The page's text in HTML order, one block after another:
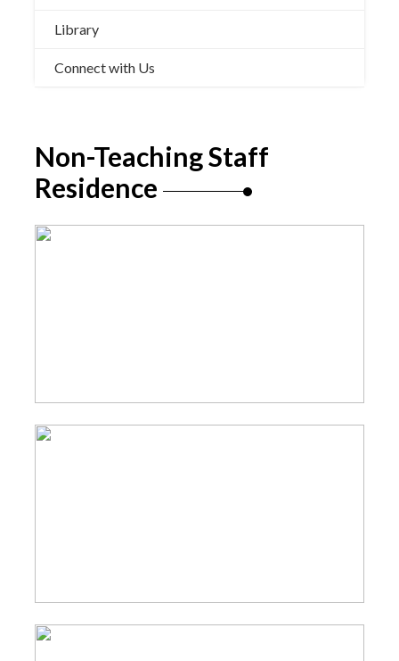
Library
Connect with Us
Non-Teaching Staff
Residence